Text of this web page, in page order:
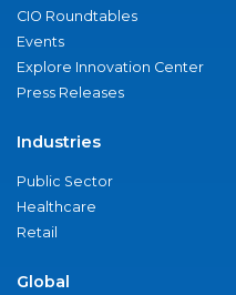
CIO Roundtables
Events
Explore Innovation Center
Press Releases
Industries
Public Sector
Healthcare
Retail
Global